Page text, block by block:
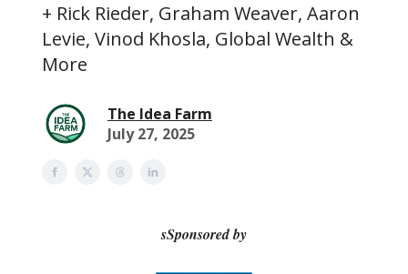
+ Rick Rieder, Graham Weaver, Aaron
Levie, Vinod Khosla, Global Wealth &
More
The Idea Farm
July 27, 2025
sSponsored by